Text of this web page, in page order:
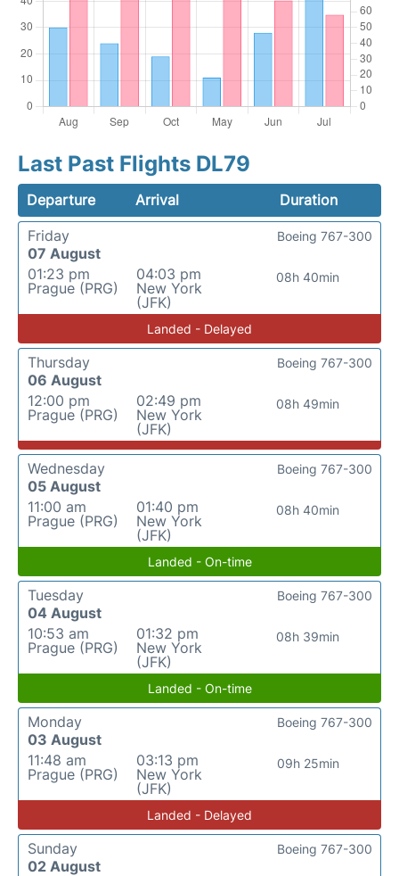
Last Past Flights DL79
Departure Arrival
Duration
Friday
07 August
01:23 pm
Prague (PRG)
04:03 pm
New York
(JFK)
08h 40min
Boeing 767-300
Landed - Delayed
Thursday
06 August
12:00 pm
Prague (PRG)
02:49 pm
New York
(JFK)
08h 49min
Boeing 767-300
Wednesday
05 August
11:00 am
Prague (PRG)
01:40 pm
New York
(JFK)
08h 40min
Boeing 767-300
Landed - On-time
Tuesday
04 August
10:53 am
Prague (PRG)
01:32 pm
New York
(JFK)
08h 39min
Boeing 767-300
Landed - On-time
Monday
03 August
11:48 am
Prague (PRG)
03:13 pm
New York
(JFK)
09h 25min
Boeing 767-300
Landed - Delayed
Sunday
02 August
Boeing 767-300